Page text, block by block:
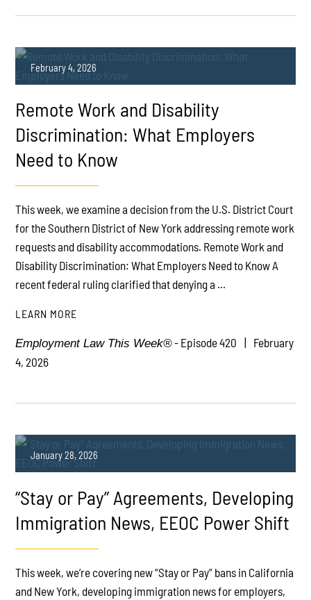
February 4, 2026
Remote Work and Disability
Discrimination: What Employers
Need to Know
This week, we examine a decision from the U.S. District Court
for the Southern District of New York addressing remote work
requests and disability accommodations. Remote Work and
Disability Discrimination: What Employers Need to Know A
recent federal ruling clarified that denying a ...
LEARN MORE
Employment Law This Week®- Episode 420
February
4, 2026
PLAY
January 28, 2026
“Stay or Pay” Agreements, Developing
Immigration News, EEOC Power Shift
This week, we’re covering new “Stay or Pay” bans in California
and New York, developing immigration news for employers,